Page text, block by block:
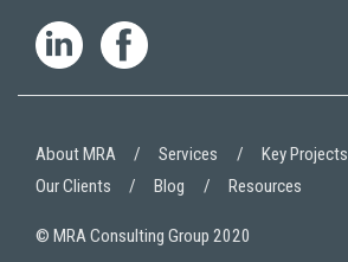
© MRA Consulting Group 2020
About MRA Services
Key Projects
Our Clients
Blog Resources